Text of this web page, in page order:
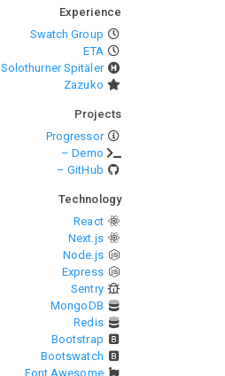
Experience
Swatch Group
ETA
Solothurner Spitäler
Zazuko
Projects
Progressor
– Demo
– GitHub
Technology
React
Next.js
Node.js
Express
Sentry
MongoDB
Redis
Bootstrap
Bootswatch
Font Awesome